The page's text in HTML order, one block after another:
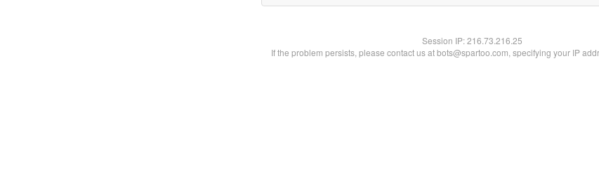
Session IP:216.73.216.25
If the problem persists, please contact us at bots@spartoo.com, specifying your IP